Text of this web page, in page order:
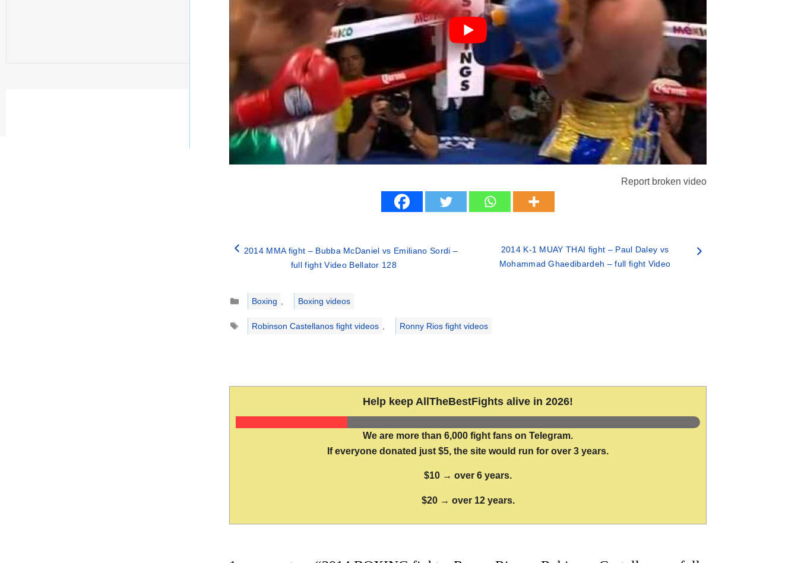
Report broken video
2014 MMA fight – Bubba McDaniel vs Emiliano Sordi –
full fight Video Bellator 128
2014 K-1 MUAY THAI fight – Paul Daley vs
Mohammad Ghaedibardeh – full fight Video
Categories
Boxing ,
Boxing videos
Tags
Robinson Castellanos fight videos , Ronny Rios fight videos
Help keep AllTheBestFights alive in 2026!
We are more than 6,000 fight fans on Telegram.
If everyone donated just $5, the site would run for over 3 years.
$10 → over 6 years.
$20 → over 12 years.